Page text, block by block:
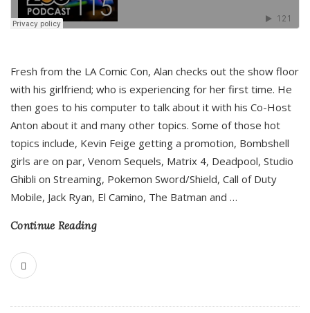
Fresh from the LA Comic Con, Alan checks out the show floor
with his girlfriend; who is experiencing for her first time. He
then goes to his computer to talk about it with his Co-Host
Anton about it and many other topics. Some of those hot
topics include, Kevin Feige getting a promotion, Bombshell
girls are on par, Venom Sequels, Matrix 4, Deadpool, Studio
Ghibli on Streaming, Pokemon Sword/Shield, Call of Duty
Mobile, Jack Ryan, El Camino, The Batman and …
Continue Reading